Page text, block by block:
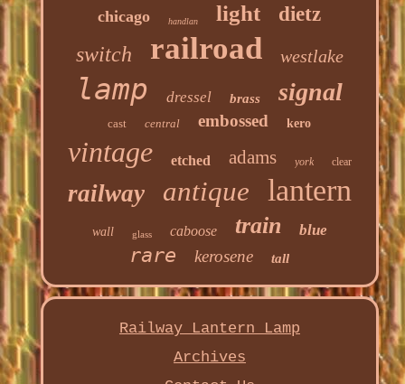
chicago handlan light dietz
switch railroad westlake
lamp dressel brass signal
cast central embossed kero
vintage etched adams york clear
railway antique lantern
wall glass caboose train blue
rare kerosene tall
Railway Lantern Lamp
Archives